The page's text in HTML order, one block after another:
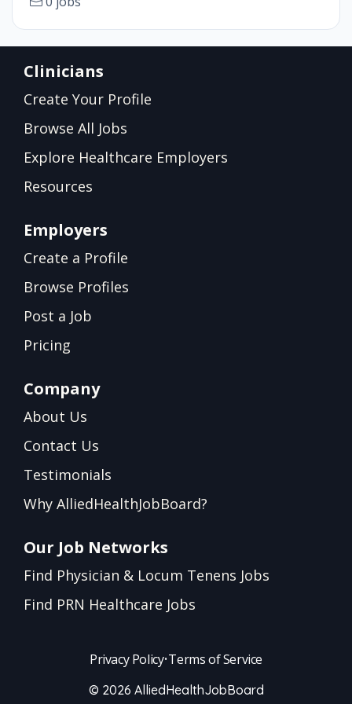
Clinicians
Create Your Profile
Browse All Jobs
Explore Healthcare Employers
Resources
Employers
Create a Profile
Browse Profiles
Post a Job
Pricing
Company
About Us
Contact Us
Testimonials
Why AlliedHealthJobBoard?
Our Job Networks
Find Physician & Locum Tenens Jobs
Find PRN Healthcare Jobs
Privacy Policy•Terms of Service
© 2026 AlliedHealthJobBoard